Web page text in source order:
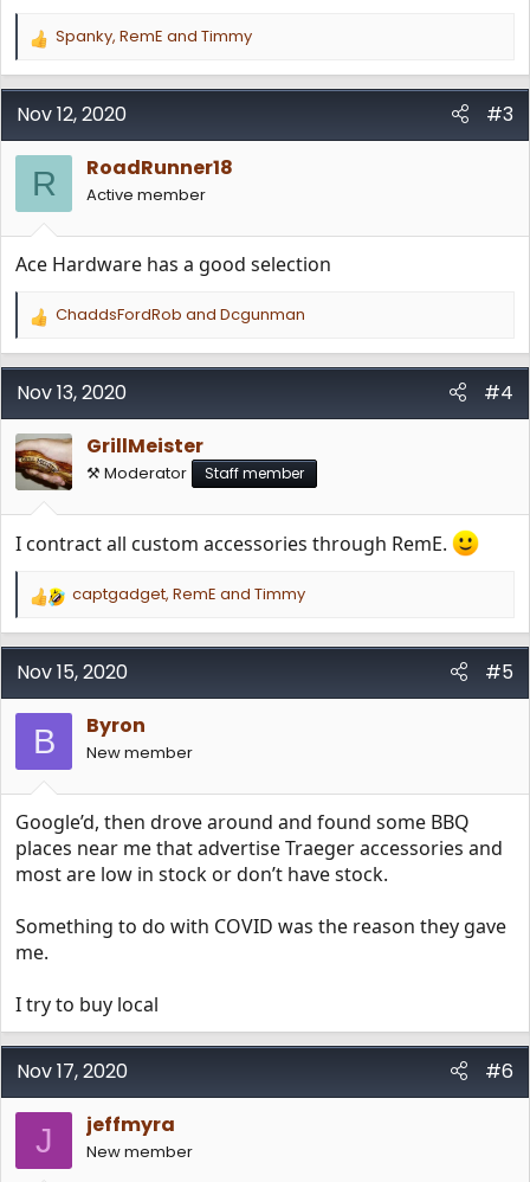
R
a
c
i
o
n
s
:
Spanky, RemE and Timmy
Nov 12, 2020 #3
R RoadRunner18
Active member
Ace Hardware has a good selection
R
a
c
i
o
n
s
:
ChaddsFordRob and Dcgunman
Nov 13, 2020
#4
GrillMeister
⚒️ Moderator Staff member
I contract all custom accessories through RemE.
R
a
c
i
o
n
s
:
captgadget, RemE and Timmy
Nov 15, 2020 #5
B Byron
New member
Google’d, then drove around and found some BBQ
places near me that advertise Traeger accessories and
most are low in stock or don’t have stock.
Something to do with COVID was the reason they gave
me.
I try to buy local
Nov 17, 2020 #6
J jeffmyra
New member